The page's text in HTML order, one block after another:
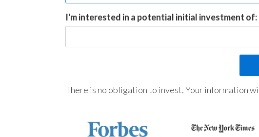
I'm interested in a potential initial investment of:
There is no obligation to invest. Your information